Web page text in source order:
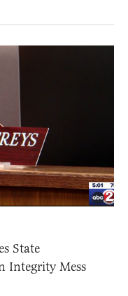
State
Integrity Mess